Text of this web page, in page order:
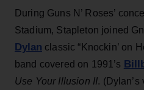
During Guns N’ Roses’
Stadium, Stapleton joined
Dylan classic “Knockin’ on
band covered on 1991’s
Use Your Illusion II.